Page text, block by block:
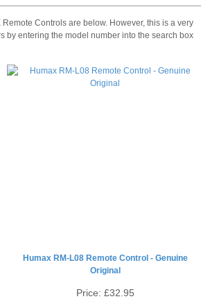
Controls are below. However, this is a very
by entering the model number into the search box
Humax RM-L08 Remote Control - Genuine
Original
Price:£32.95